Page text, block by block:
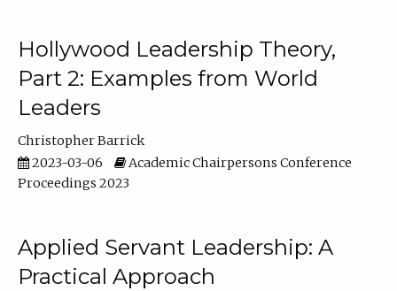
Hollywood Leadership Theory,
Part 2: Examples from World
Leaders
Christopher Barrick
2023-03-06
Academic Chairpersons Conference
Proceedings 2023
Applied Servant Leadership: A
Practical Approach